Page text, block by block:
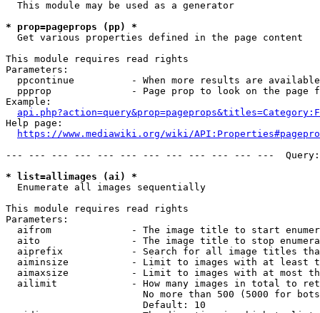
  This module may be used as a generator
* prop=pageprops (pp) *
  Get various properties defined in the page content
This module requires read rights
Parameters:
ppcontinue          - When more results are
ppprop              - Page prop to look on the page
Example:
Help page:
https://www.mediawiki.org/wiki/
--- --- --- --- --- --- --- --- --- --- --- ---
* list=allimages (ai) *
  Enumerate all images sequentially
This module requires read rights
Parameters:
aifrom              - The image title to start
aito                - The image title to stop
aiprefix            - Search for all image titles
aiminsize           - Limit to images with at least
aimaxsize           - Limit to images with at most
ailimit             - How many images in total to
No more than 500 (5000 for
                        Default: 10